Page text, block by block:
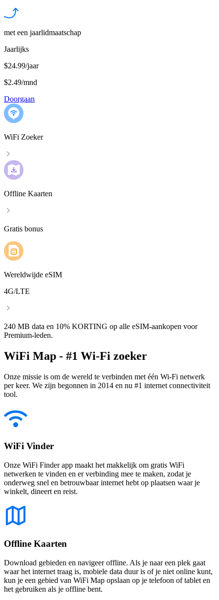
met een jaarlidmaatschap
Jaarlijks
$24.99/jaar
$2.49/mnd
Doorgaan
WiFi Zoeker
Offline Kaarten
Gratis bonus
Wereldwijde eSIM
4G/LTE
240 MB data en 10% KORTING op alle eSIM-aankopen voor
Premium-leden.
WiFi Map - #1 Wi-Fi zoeker
Onze missie is om de wereld te verbinden met één Wi-Fi netwerk
per keer. We zijn begonnen in 2014 en nu #1 internet connectiviteit
tool.
WiFi Vinder
Onze WiFi Finder app maakt het makkelijk om gratis WiFi
netwerken te vinden en er verbinding mee te maken, zodat je
onderweg snel en betrouwbaar internet hebt op plaatsen waar je
winkelt, dineert en reist.
Offline Kaarten
Download gebieden en navigeer offline. Als je naar een plek gaat
waar het internet traag is, mobiele data duur is of je niet online kunt,
kun je een gebied van WiFi Map opslaan op je telefoon of tablet en
het gebruiken als je offline bent.